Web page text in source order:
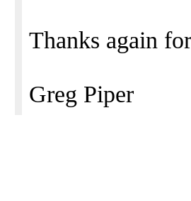
Thanks again
Greg Piper